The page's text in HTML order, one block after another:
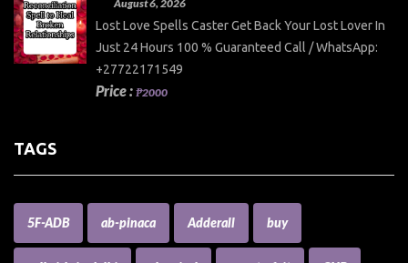
August 6, 2026
Lost Love Spells Caster Get Back Your Lost Lover In
Just 24 Hours 100 % Guaranteed Call / WhatsApp:
+27722171549
Price : ₱2000
TAGS
5F-ADB ab-pinaca Adderall buy